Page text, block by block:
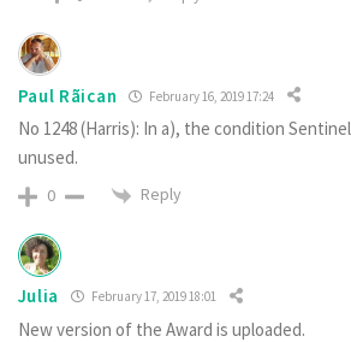
Paul Rãican February 16, 2019 17:24
No 1248 (Harris): In a), the condition
unused.
0 Reply
Julia February 17, 2019 18:01
New version of the Award is uploaded.